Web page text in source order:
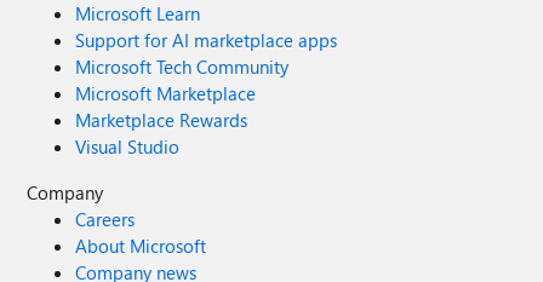
Microsoft Learn
Support for AI marketplace apps
Microsoft Tech Community
Microsoft Marketplace
Marketplace Rewards
Visual Studio
Company
Careers
About Microsoft
Company news